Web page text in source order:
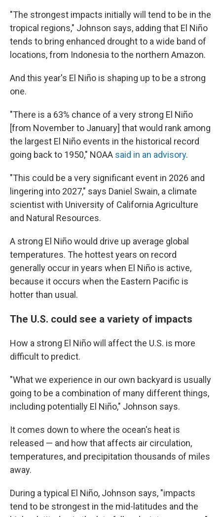
"The strongest impacts initially will tend to be in the
tropical regions," Johnson says, adding that El Niño
tends to bring enhanced drought to a wide band of
locations, from Indonesia to the northern Amazon.
And this year's El Niño is shaping up to be a strong
one.
"There is a 63% chance of a very strong El Niño
[from November to January] that would rank among
the largest El Niño events in the historical record
going back to 1950," NOAA said in an advisory.
"This could be a very significant event in 2026 and
lingering into 2027," says Daniel Swain, a climate
scientist with University of California Agriculture
and Natural Resources.
A strong El Niño would drive up average global
temperatures. The hottest years on record
generally occur in years when El Niño is active,
because it occurs when the Eastern Pacific is
hotter than usual.
The U.S. could see a variety of impacts
How a strong El Niño will affect the U.S. is more
difficult to predict.
"What we experience in our own backyard is usually
going to be a combination of many different things,
including potentially El Niño," Johnson says.
It comes down to where the ocean's heat is
released — and how that affects air circulation,
temperatures, and precipitation thousands of miles
away.
During a typical El Niño, Johnson says, "impacts
tend to be strongest in the mid-latitudes and the